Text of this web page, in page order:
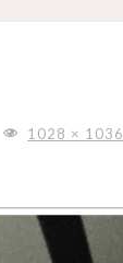
FULL1028 × 1036